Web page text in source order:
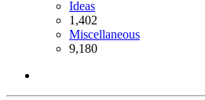
Ideas
1,402
Miscellaneous
9,180